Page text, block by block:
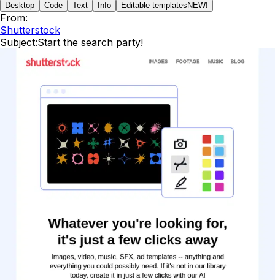
Desktop Code Text Info Editable templates NEW!
From:
Shutterstock
Subject:Start the search party!